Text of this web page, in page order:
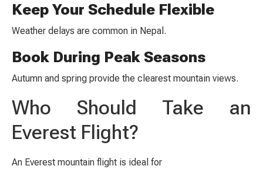
Keep Your Schedule Flexible
Weather delays are common in Nepal.
Book During Peak Seasons
Autumn and spring provide the clearest mountain views.
Who Should Take an
Everest Flight?
An Everest mountain flight is ideal for